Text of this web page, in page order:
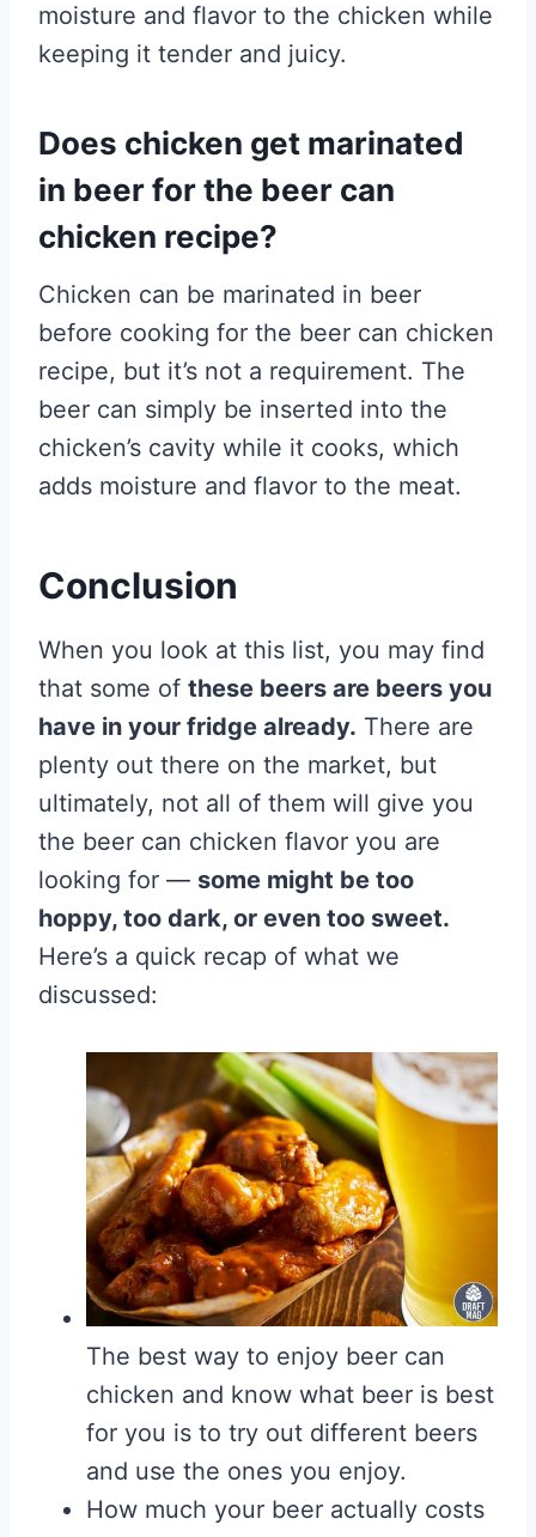
moisture and flavor to the chicken while
keeping it tender and juicy.
Does chicken get marinated
in beer for the beer can
chicken recipe?
Chicken can be marinated in beer
before cooking for the beer can chicken
recipe, but it’s not a requirement. The
beer can simply be inserted into the
chicken’s cavity while it cooks, which
adds moisture and flavor to the meat.
Conclusion
When you look at this list, you may find
that some of these beers are beers you
have in your fridge already. There are
plenty out there on the market, but
ultimately, not all of them will give you
the beer can chicken flavor you are
looking for — some might be too
hoppy, too dark, or even too sweet.
Here’s a quick recap of what we
discussed:
The best way to enjoy beer can
chicken and know what beer is best
for you is to try out different beers
and use the ones you enjoy.
How much your beer actually costs